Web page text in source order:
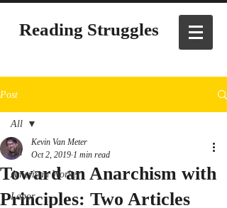
Reading Struggles
Post
All
American Worker
Labor
All
Toward an Anarchism with
Principles: Two Articles
Kevin Van Meter
Oct 2, 2019 1 min read